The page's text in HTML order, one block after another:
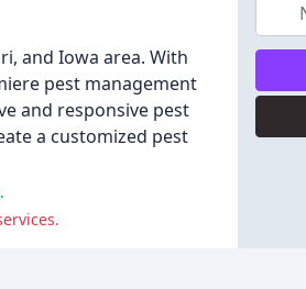
and Iowa area. With
pest management
and responsive pest
a customized pest